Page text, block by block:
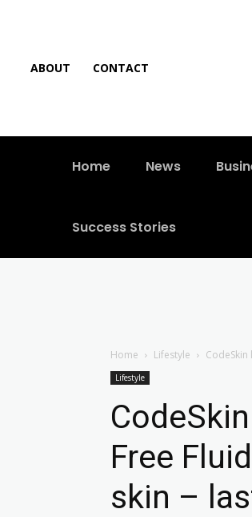
ABOUT CONTACT
Home News
Success Stories
Home Lifestyle CodeSkin
Lifestyle
Free
skin –